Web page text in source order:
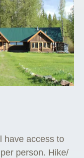
have access to
person. Hike/